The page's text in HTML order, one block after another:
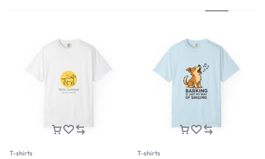
T-shirts T-shirts